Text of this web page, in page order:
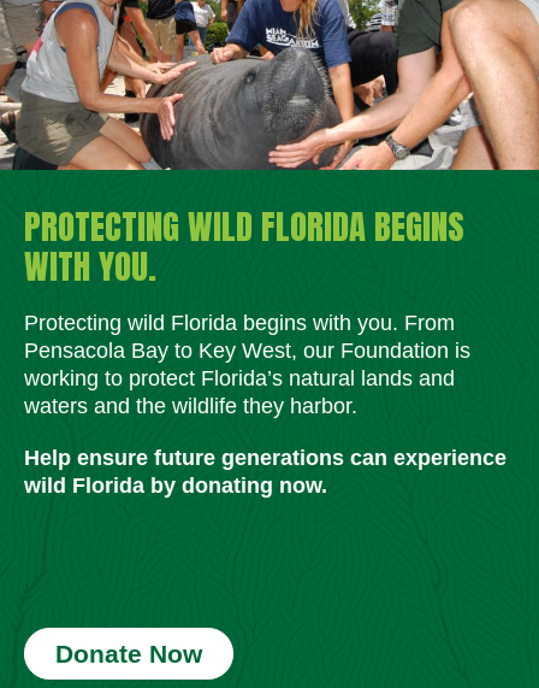
PROTECTING WILD FLORIDA BEGINS
WITH YOU.
Protecting wild Florida begins with you. From
Pensacola Bay to Key West, our Foundation is
working to protect Florida’s natural lands and
waters and the wildlife they harbor.
Help ensure future generations can experience
wild Florida by donating now.
Donate Now